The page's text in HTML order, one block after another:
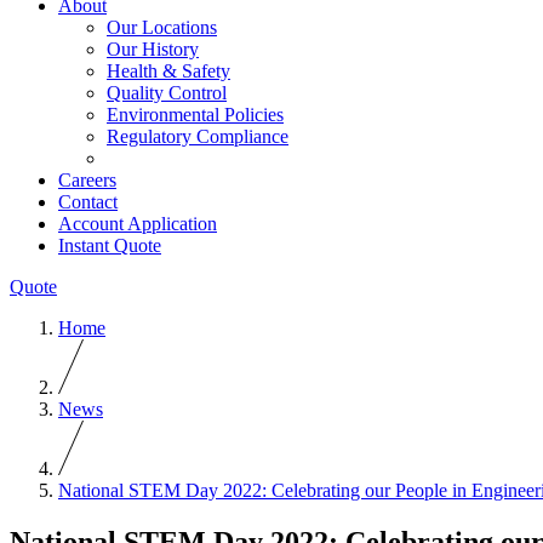
About
Our Locations
Our History
Health & Safety
Quality Control
Environmental Policies
Regulatory Compliance
Careers
Contact
Account Application
Instant Quote
Quote
Home
News
National STEM Day 2022: Celebrating our People in